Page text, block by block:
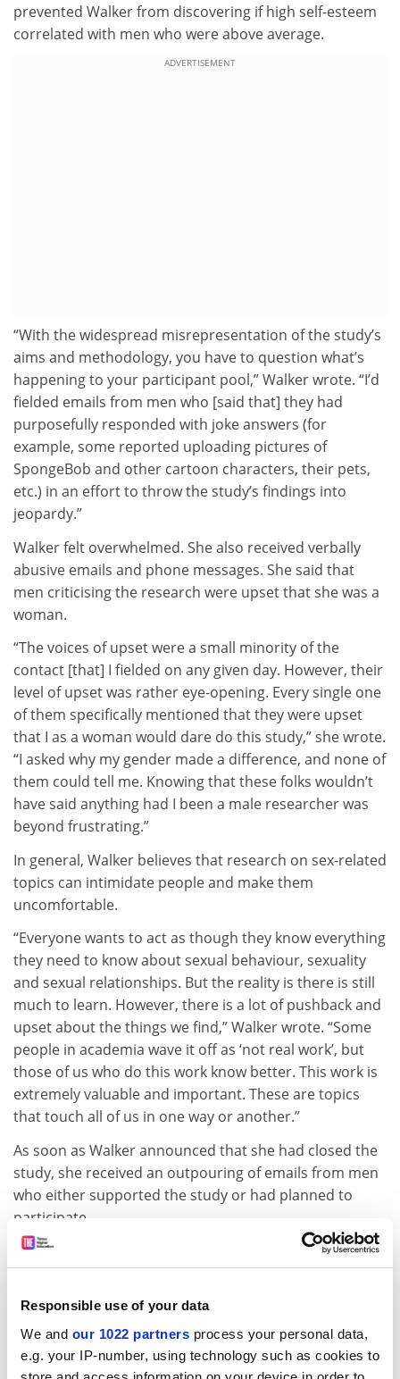
Responsible use of your data
We and our 1022 partners process your personal data,
e.g. your IP-number, using technology such as cookies to
prevented Walker from discovering if high self-esteem
correlated with men who were above average.
ADVERTISEMENT
“With the widespread misrepresentation of the study’s
aims and methodology, you have to question what’s
happening to your participant pool,” Walker wrote. “I’d
fielded emails from men who [said that] they had
purposefully responded with joke answers (for
example, some reported uploading pictures of
SpongeBob and other cartoon characters, their pets,
etc.) in an effort to throw the study’s findings into
jeopardy.”
Walker felt overwhelmed. She also received verbally
abusive emails and phone messages. She said that
men criticising the research were upset that she was a
woman.
“The voices of upset were a small minority of the
contact [that] I fielded on any given day. However, their
level of upset was rather eye-opening. Every single one
of them specifically mentioned that they were upset
that I as a woman would dare do this study,” she wrote.
“I asked why my gender made a difference, and none of
them could tell me. Knowing that these folks wouldn’t
have said anything had I been a male researcher was
beyond frustrating.”
In general, Walker believes that research on sex-related
topics can intimidate people and make them
uncomfortable.
“Everyone wants to act as though they know everything
they need to know about sexual behaviour, sexuality
and sexual relationships. But the reality is there is still
much to learn. However, there is a lot of pushback and
upset about the things we find,” Walker wrote. “Some
people in academia wave it off as ‘not real work’, but
those of us who do this work know better. This work is
extremely valuable and important. These are topics
that touch all of us in one way or another.”
As soon as Walker announced that she had closed the
study, she received an outpouring of emails from men
who either supported the study or had planned to
participate.